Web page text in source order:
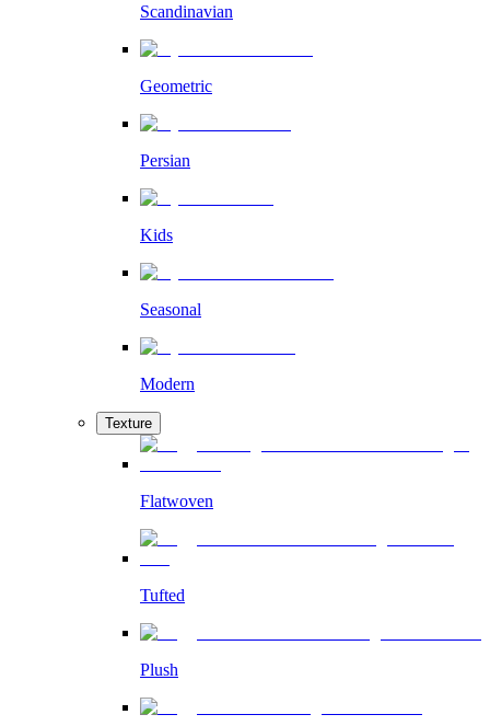
Scandinavian
Geometric
Persian
Kids
Seasonal
Modern
Texture
Flatwoven
Tufted
Plush